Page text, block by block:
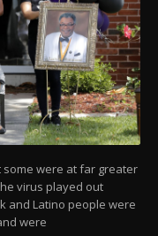
some were at far greater
virus played out
and Latino people were
were